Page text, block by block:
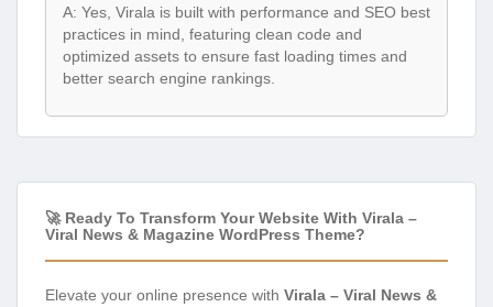
A: Yes, Virala is built with performance and SEO best
practices in mind, featuring clean code and
optimized assets to ensure fast loading times and
better search engine rankings.
🚀 Ready To Transform Your Website With Virala –
Viral News & Magazine WordPress Theme?
Elevate your online presence with Virala – Viral News &